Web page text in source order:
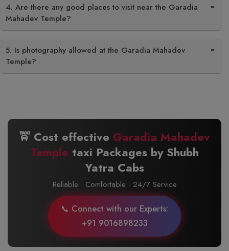
4. Are there any good places to visit near the Garadia
Mahadev Temple?
5. Is photography allowed at the Garadia Mahadev
Temple?
🚖 Cost effective Garadia Mahadev
Temple taxi Packages by Shubh
Yatra Cabs
Reliable · Comfortable · 24/7 Service
📞 Connect with our Experts:
+91 9016898233